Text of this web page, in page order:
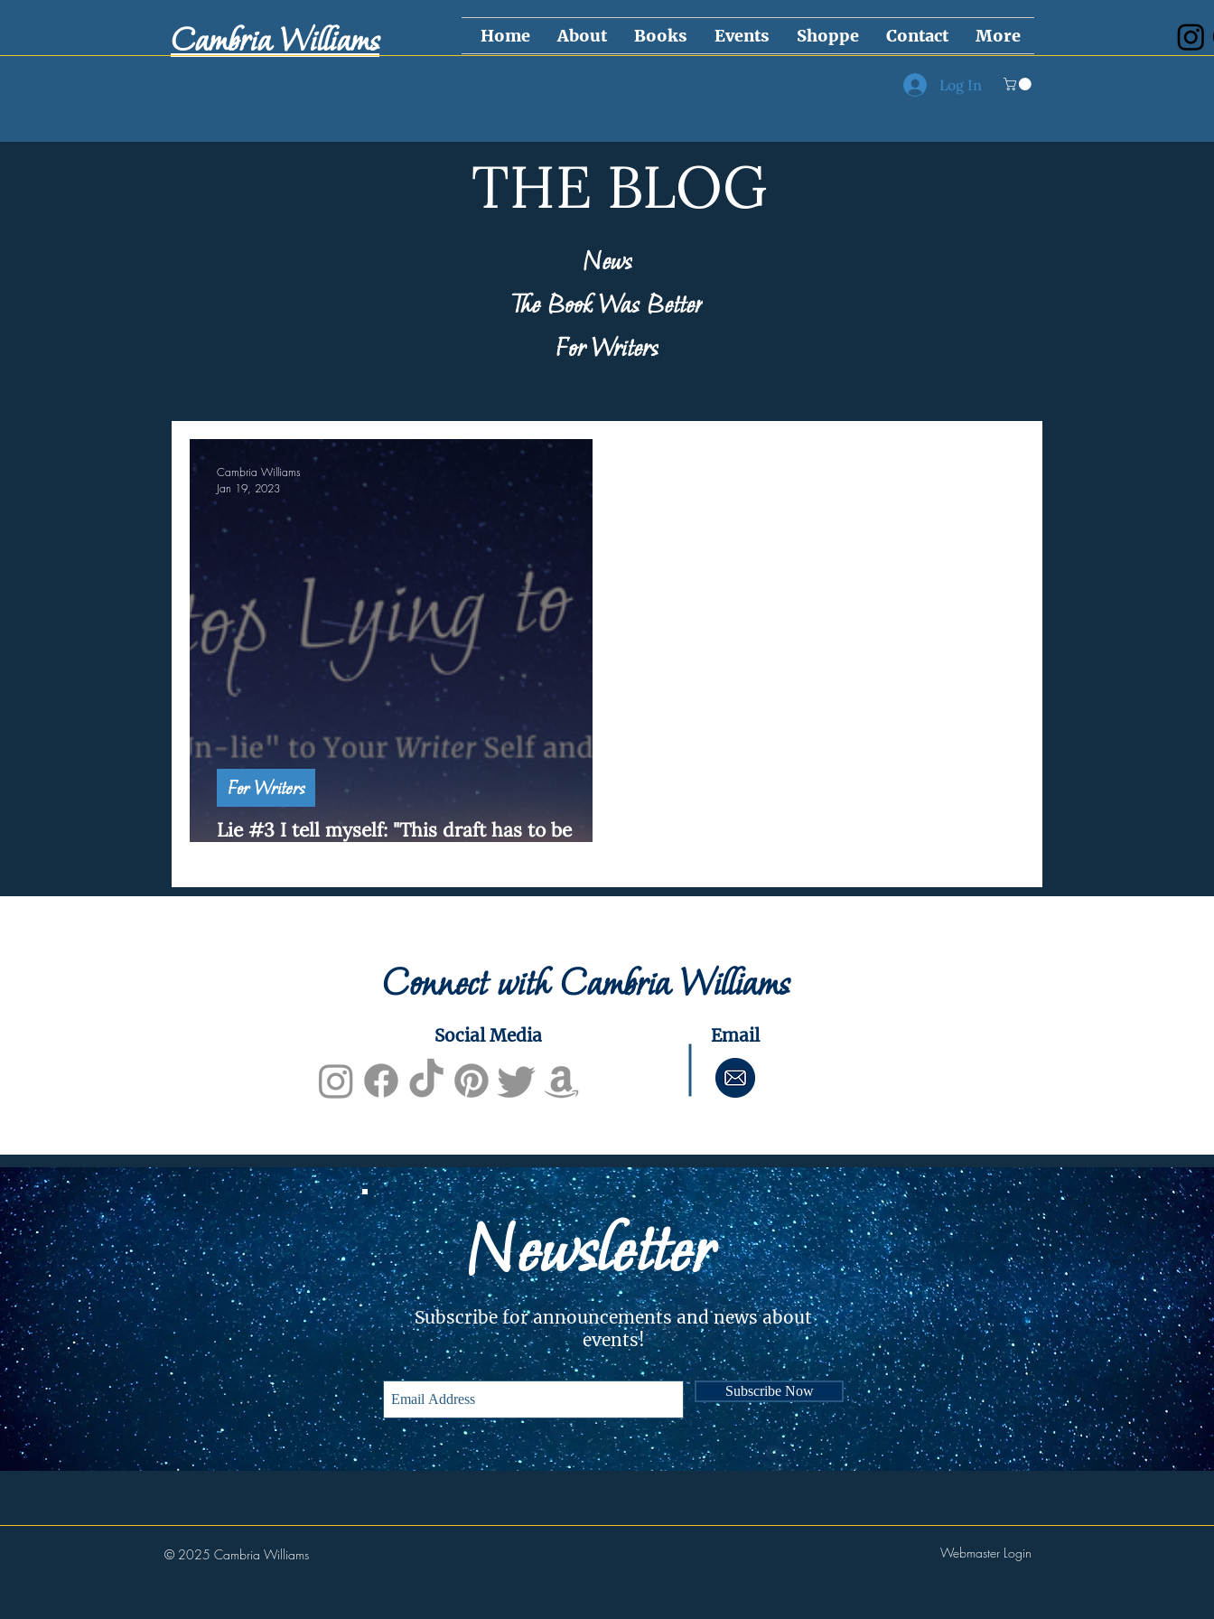
Home About Books Events Shoppe Contact More
Cambria Williams
Log In
THE BLOG
News
The Book Was Better
For Writers
Lie #3 I tell myself: "This draft has to be
For Writers
Cambria Williams
Jan 19, 2023
Connect with Cambria Williams
Social Media Email
Newsletter
Subscribe for announcements and news about
events!
Subscribe Now
© 2025 Cambria Williams Webmaster Login